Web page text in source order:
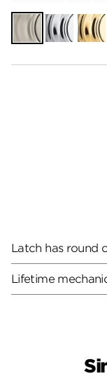
Satin
Nickel
Polished
ChromeBrass
Latch has round
Lifetime